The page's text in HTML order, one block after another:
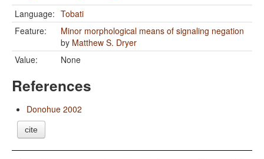
Language: Tobati
Feature:
Minor morphological means of signaling negation
by Matthew S. Dryer
Value:
None
References
Donohue 2002
cite